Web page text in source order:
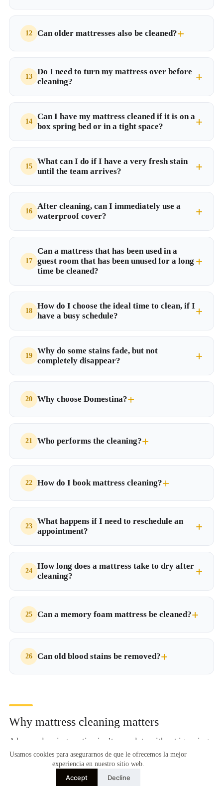
Usamos cookies para asegurarnos de que le ofrecemos la mejor
experiencia en nuestro sitio web.
Accept Decline
Can older mattresses also be cleaned?
Do I need to turn my mattress over before
cleaning?
Can I have my mattress cleaned if it is on a
box spring bed or in a tight space?
What can I do if I have a very fresh stain
until the team arrives?
After cleaning, can I immediately use a
waterproof cover?
Can a mattress that has been used in a
guest room that has been unused for a long
time be cleaned?
How do I choose the ideal time to clean, if I
have a busy schedule?
Why do some stains fade, but not
completely disappear?
Why choose Domestina?
Who performs the cleaning?
How do I book mattress cleaning?
What happens if I need to reschedule an
appointment?
How long does a mattress take to dry after
cleaning?
Can a memory foam mattress be cleaned?
Can old blood stains be removed?
Why mattress cleaning matters
A home cleaning routine isn’t complete without ignoring
one of the elements where we spend the most time each
day: the mattress. Beyond clean sheets, what lurks inside
an uncleaned mattress can compromise the health of the